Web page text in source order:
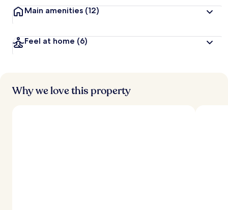
Main amenities (12)
Feel at home (6)
Why we love this property